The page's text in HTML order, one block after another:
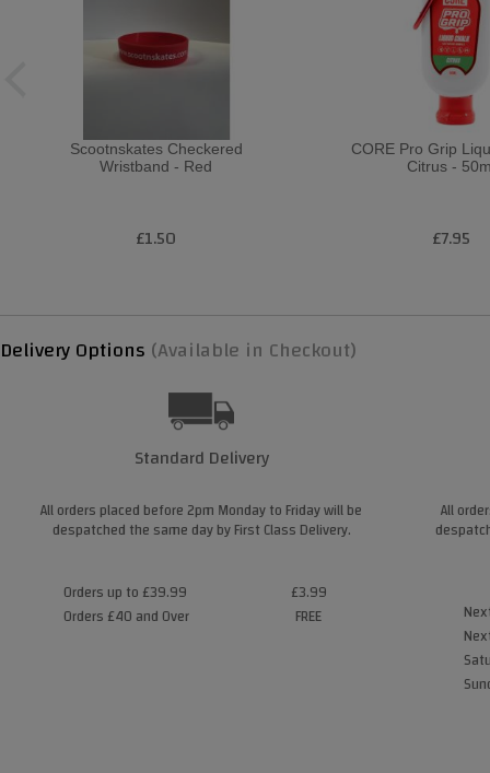
Scootnskates Checkered
Wristband - Red
£1.50
CORE Pro Grip
Citrus -
£7.95
Delivery Options (Available in Checkout)
Standard Delivery
All orders placed before 2pm Monday to Friday will be
despatched the same day by First Class Delivery.
Orders up to £39.99
Orders £40 and Over
£3.99
FREE
All